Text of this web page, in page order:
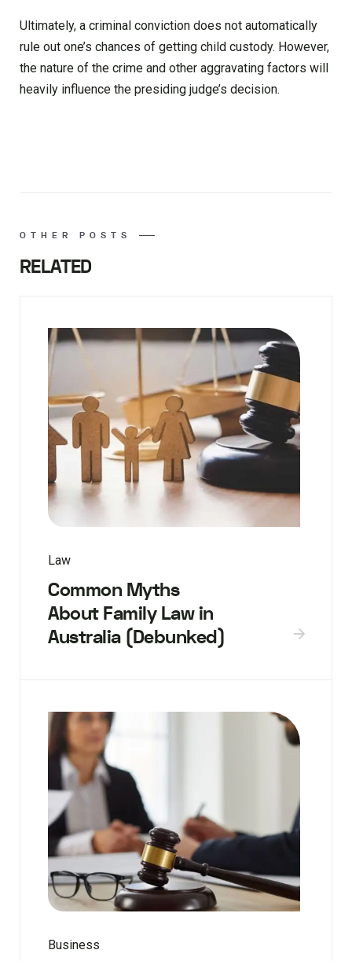
Ultimately, a criminal conviction does not automatically
rule out one’s chances of getting child custody. However,
the nature of the crime and other aggravating factors will
heavily influence the presiding judge’s decision.
OTHER POSTS
RELATED
Law
Common Myths
About Family Law in
Australia (Debunked)
Business